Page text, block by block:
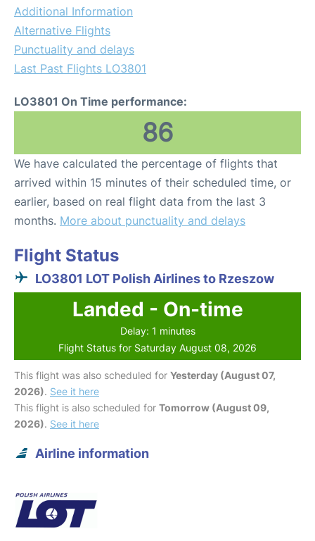
Additional Information
Alternative Flights
Punctuality and delays
Last Past Flights LO3801
LO3801 On Time performance:
86
We have calculated the percentage of flights that
arrived within 15 minutes of their scheduled time, or
earlier, based on real flight data from the last 3
months. More about punctuality and delays
Flight Status
LO3801 LOT Polish Airlines to Rzeszow
Landed - On-time
Delay: 1 minutes
Flight Status for Saturday August 08, 2026
This flight was also scheduled for Yesterday (August 07,
2026). See it here
This flight is also scheduled for Tomorrow (August 09,
2026). See it here
Airline information